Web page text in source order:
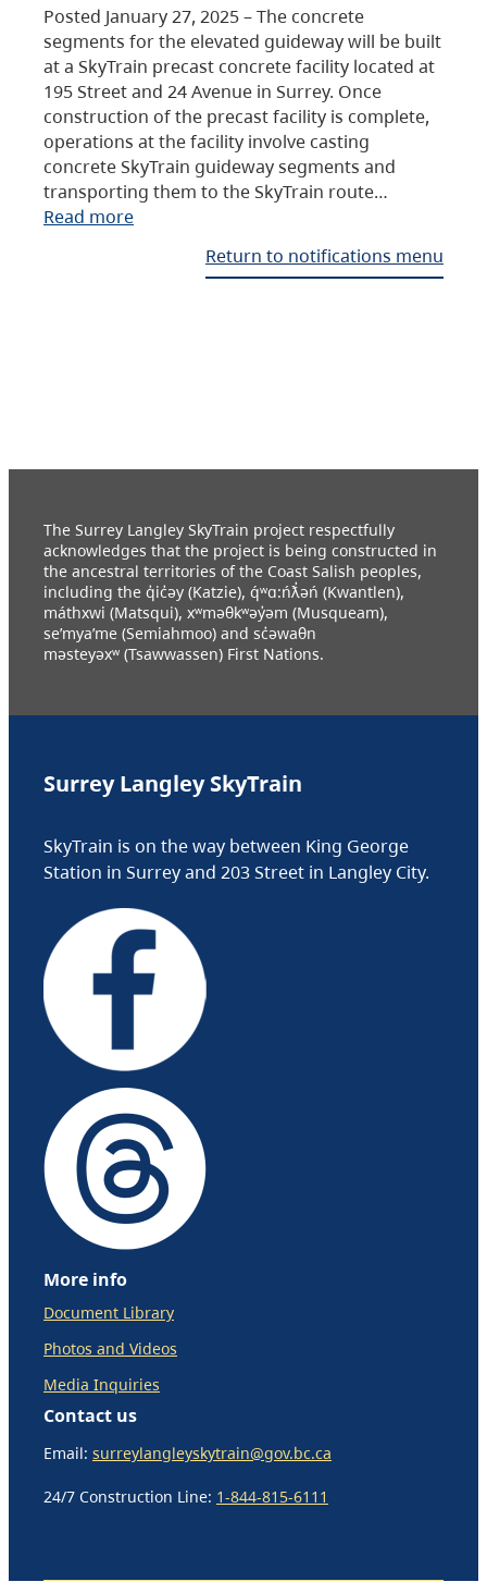
Posted January 27, 2025 – The concrete
segments for the elevated guideway will be built
at a SkyTrain precast concrete facility located at
195 Street and 24 Avenue in Surrey. Once
construction of the precast facility is complete,
operations at the facility involve casting
concrete SkyTrain guideway segments and
transporting them to the SkyTrain route…
Read more
Return to notifications menu
The Surrey Langley SkyTrain project respectfully
acknowledges that the project is being constructed in
the ancestral territories of the Coast Salish peoples,
including the q̓ic̓əy (Katzie), q́ʷɑ:ńƛ̓əń (Kwantlen),
máthxwi (Matsqui), xʷməθkʷəy̓əm (Musqueam),
se’mya’me (Semiahmoo) and sc̓əwaθn
məsteyəxʷ (Tsawwassen) First Nations.
Surrey Langley SkyTrain
SkyTrain is on the way between King George
Station in Surrey and 203 Street in Langley City.
More info
Document Library
Photos and Videos
Media Inquiries
Contact us
Email: surreylangleyskytrain@gov.bc.ca
24/7 Construction Line: 1-844-815-6111